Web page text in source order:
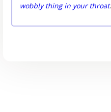
wobbly thing in your throat.